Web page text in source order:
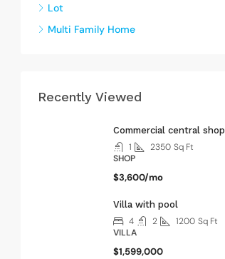
Lot
Multi Family Home
Recently Viewed
Commercial central shop
1 2350 Sq Ft
SHOP
$3,600/mo
Villa with pool
4 2 1200 Sq Ft
VILLA
$1,599,000